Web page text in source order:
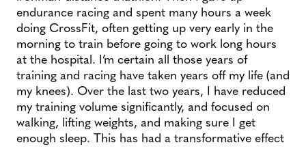
endurance racing and spent many hours a week
doing CrossFit, often getting up very early in the
morning to train before going to work long hours
at the hospital. I’m certain all those years of
training and racing have taken years off my life (and
my knees). Over the last two years, I have reduced
my training volume significantly, and focused on
walking, lifting weights, and making sure I get
enough sleep. This has had a transformative effect